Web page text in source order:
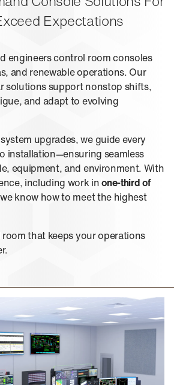
Expectations
engineers control room consoles
and renewable operations. Our
solutions support nonstop shifts,
and adapt to evolving
upgrades, we guide every
installation—ensuring seamless
equipment, and environment. With
including work inone-third of
know how to meet the highest
room that keeps your operations